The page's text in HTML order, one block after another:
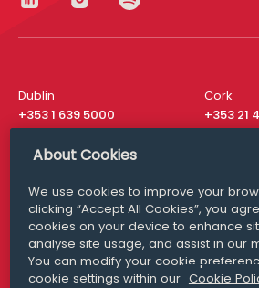
Dublin
+353 1 639 5000
Cork
+353 21
London
San Francisco
+ 1 415 200 4910
Media
About Cookies
We use cookies to improve your
clicking “Accept All Cookies”, you
cookies on your device to enhance
analyse site usage, and assist in our
You can modify your cookie
cookie settings within our Cookie